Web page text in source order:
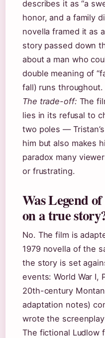
describes it as “a
honor, and a family
novella framed it as
story passed down
about a man who
double meaning of
fall) runs throughout.
The trade-off: The
lies in its refusal to
two poles —
him but also makes
paradox many
or frustrating.
Was Legend
on a true
No. The film is
1979 novella of the
the story is set
events: World War I,
20th-century
adaptation notes)
wrote the
The fictional Ludlow